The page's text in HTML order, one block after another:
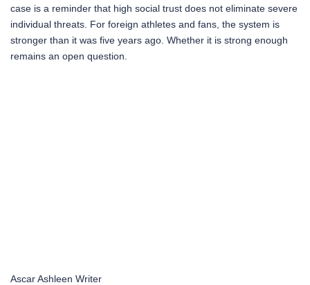
case is a reminder that high social trust does not eliminate severe
individual threats. For foreign athletes and fans, the system is
stronger than it was five years ago. Whether it is strong enough
remains an open question.
Ascar Ashleen Writer